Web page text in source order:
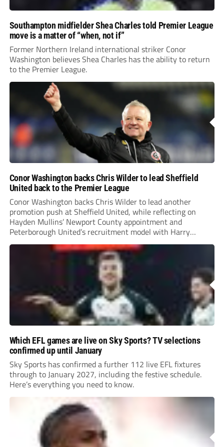
Southampton midfielder Shea Charles told Premier League
move is a matter of “when, not if”
Former Northern Ireland international striker Conor
Washington believes Shea Charles has the ability to return
to the Premier League.
Conor Washington backs Chris Wilder to lead Sheffield
United back to the Premier League
Conor Washington backs Chris Wilder to lead another
promotion push at Sheffield United, while reflecting on
Hayden Mullins’ Newport County appointment and
Peterborough United’s recruitment model with Harry
Leonard’s impressive breakthrough season at the club.
Which EFL games are live on Sky Sports? TV selections
confirmed up until January
Sky Sports has confirmed a further 112 live EFL fixtures
through to January 2027, including the festive schedule.
Here’s everything you need to know.